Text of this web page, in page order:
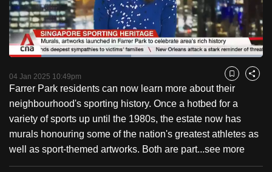
PauseUnmute
Loaded:
04 Jan 2025 10:49pm Bookmark
Share
Farrer Park residents can now learn more about their
neighbourhood's sporting history. Once a hotbed for a
variety of sports up until the 1980s, the estate now has
murals honouring some of the nation's greatest athletes as
well as sport-themed artworks. Both are part...see more
to
switch
browsers
but
we
want
your
experience
with
CNA
to